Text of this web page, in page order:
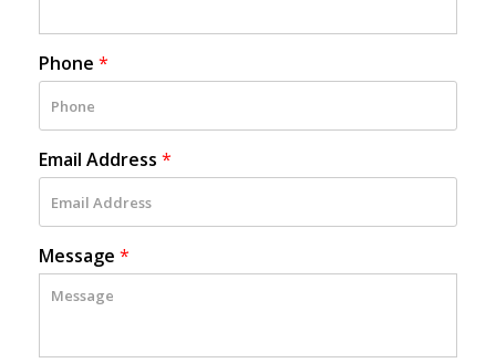
Phone *
Email Address *
Message *